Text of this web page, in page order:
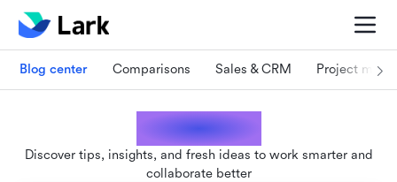
Blog center Comparisons Sales & CRM Project
Lark blogs
Discover tips, insights, and fresh ideas to work smarter and
collaborate better